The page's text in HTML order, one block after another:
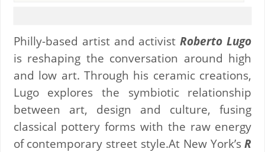
Philly-based artist and activistRoberto Lugo
is reshaping the conversation around high
and low art. Through his ceramic creations,
Lugo explores the symbiotic relationship
between art, design and culture, fusing
classical pottery forms with the raw energy
of contemporary street style.At New York’sR